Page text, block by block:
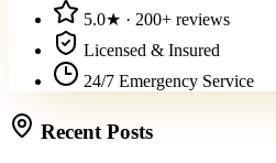
5.0★ · 200+ reviews
Licensed & Insured
24/7 Emergency Service
Recent Posts